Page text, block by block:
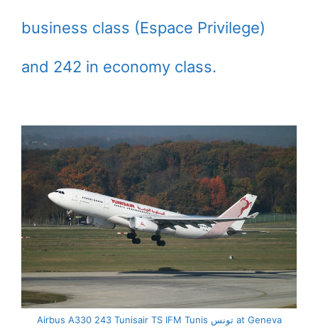
business class (Espace Privilege)
and 242 in economy class.
Airbus A330 243 Tunisair TS IFM Tunis تونس at Geneva